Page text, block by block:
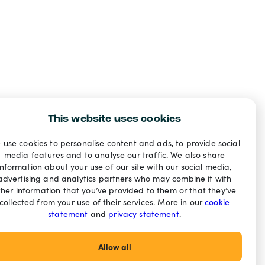
This website uses cookies
use cookies to personalise content and ads, to provide social
media features and to analyse our traffic. We also share
about your use of our site with our social media,
and analytics partners who may combine it with
information that you’ve provided to them or that they’ve
from your use of their services. More in ourcookie
statement and privacy statement.
Allow all